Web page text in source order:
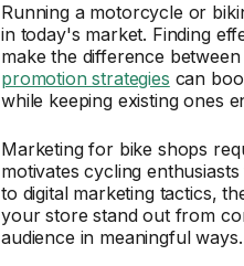
Running a motorcycle or
in today's market. Finding
make the difference
promotion strategies can
while keeping existing ones
Marketing for bike shops
motivates cycling
to digital marketing tactics,
your store stand out from
audience in meaningful ways.